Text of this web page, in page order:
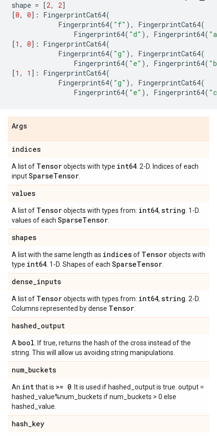
shape = [2, 2]
[0, 0]: FingerprintCat64(
Fingerprint64( "f" ), FingerprintCat64(
Fingerprint64( "d" ), Fingerprint64(
[1 , 0]: FingerprintCat64(
Fingerprint64( "g" ), FingerprintCat64(
Fingerprint64( "e" ), Fingerprint64(
[1 , 1 ]: FingerprintCat64(
Fingerprint64( "g" ), FingerprintCat64(
Fingerprint64( "e" ), Fingerprint64(
Args
indices
A list of Tensorobjects with type int64 . 2-D. Indices of each
inputSparseTensor
values
A list of Tensorobjects with types from: int64, string . 1-D.
values of each SparseTensor
shapes
A list with the same length as indicesof Tensorobjects with
type int64 . 1-D. Shapes of each SparseTensor
dense_inputs
A list of Tensorobjects with types from: int64, string . 2-D.
Columns represented by dense Tensor
hashed_output
A bool . If true, returns the hash of the cross instead of the
string. This will allow us avoiding string manipulations.
num_buckets
An intthat is >= 0 . It is used if hashed_output is true. output =
hashed_value%num_buckets if num_buckets > 0 else
hashed_value.
hash_key